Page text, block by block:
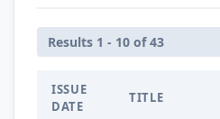
Results 1 - 10 of 43
ISSUE
DATE
TITLE